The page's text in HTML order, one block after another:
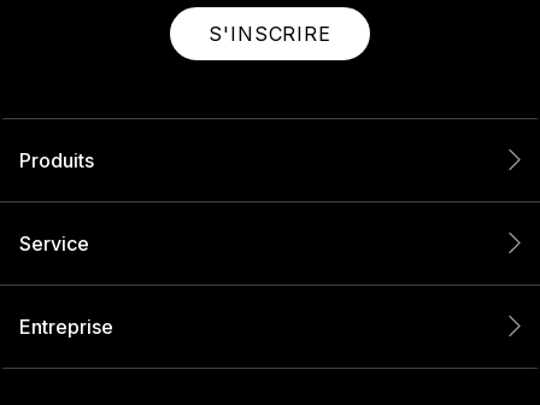
S'INSCRIRE
Produits
Service
Entreprise